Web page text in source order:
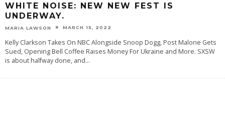
WHITE NOISE: NEW NEW FEST IS
UNDERWAY.
MARIA LAWSON MARCH 15, 2022
Kelly Clarkson Takes On NBC Alongside Snoop Dogg, Post Malone Gets
Sued, Opening Bell Coffee Raises Money For Ukraine and More. SXSW
is about halfway done, and...